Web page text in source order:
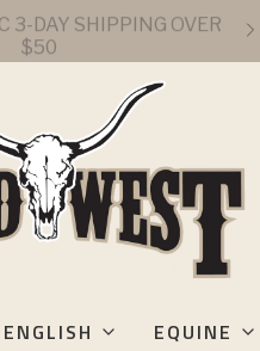
3-DAY SHIPPING OVER
$50
ENGLISH EQUINE